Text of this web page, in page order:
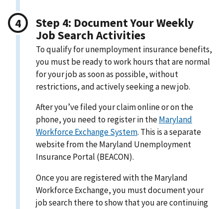
Step 4: Document Your Weekly
Job Search Activities
To qualify for unemployment insurance benefits,
you must be ready to work hours that are normal
for your job as soon as possible, without
restrictions, and actively seeking a new job.
After you’ve filed your claim online or on the
phone, you need to register in theMaryland
Workforce Exchange System. This is a separate
website from the Maryland Unemployment
Insurance Portal (BEACON).
Once you are registered with the Maryland
Workforce Exchange, you must document your
job search there to show that you are continuing